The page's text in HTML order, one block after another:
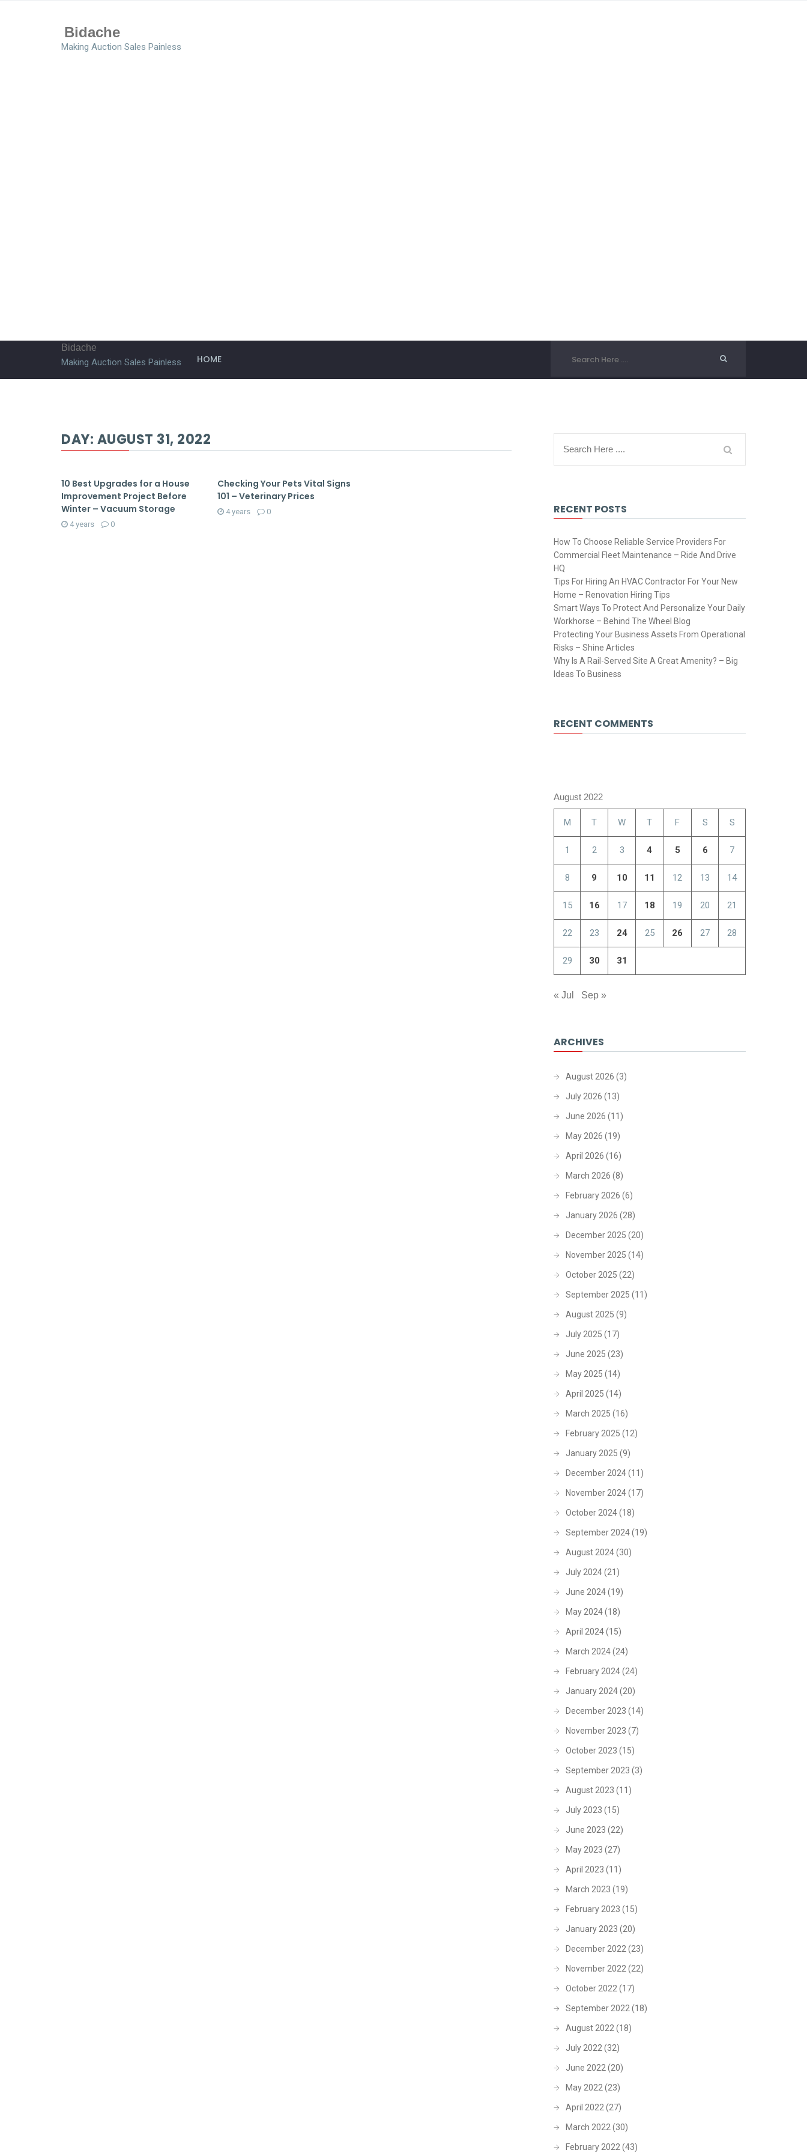
Bidache
Making Auction Sales Painless
Bidache
Making Auction Sales Painless HOME
DAY: AUGUST 31, 2022
10 Best Upgrades for a House
Improvement Project Before
Winter – Vacuum Storage
4 years 0
Checking Your Pets Vital Signs
101 – Veterinary Prices
4 years 0 RECENT POSTS
How To Choose Reliable Service Providers For
Commercial Fleet Maintenance – Ride And Drive
HQ
Tips For Hiring An HVAC Contractor For Your New
Home – Renovation Hiring Tips
Smart Ways To Protect And Personalize Your Daily
Workhorse – Behind The Wheel Blog
Protecting Your Business Assets From Operational
Risks – Shine Articles
Why Is A Rail-Served Site A Great Amenity? – Big
Ideas To Business
RECENT COMMENTS
August 2022
M T W T F S S
1 2 3 4 5 6 7
8 9 10 11 12 13 14
15 16 17 18 19 20 21
22 23 24 25 26 27 28
29 30 31
« Jul Sep »
ARCHIVES
August 2026 (3)
July 2026 (13)
June 2026 (11)
May 2026 (19)
April 2026 (16)
March 2026 (8)
February 2026 (6)
January 2026 (28)
December 2025 (20)
November 2025 (14)
October 2025 (22)
September 2025 (11)
August 2025 (9)
July 2025 (17)
June 2025 (23)
May 2025 (14)
April 2025 (14)
March 2025 (16)
February 2025 (12)
January 2025 (9)
December 2024(11)
November 2024(17)
October 2024(18)
September 2024(19)
August 2024(30)
July 2024(21)
June 2024(19)
May 2024(18)
April 2024(15)
March 2024(24)
February 2024(24)
January 2024(20)
December 2023 (14)
November 2023 (7)
October 2023 (15)
September 2023 (3)
August 2023 (11)
July 2023 (15)
June 2023 (22)
May 2023 (27)
April 2023 (11)
March 2023 (19)
February 2023 (15)
January 2023 (20)
December 2022(23)
November 2022(22)
October 2022(17)
September 2022(18)
August 2022(18)
July 2022(32)
June 2022(20)
May 2022(23)
April 2022(27)
March 2022(30)
February 2022(43)